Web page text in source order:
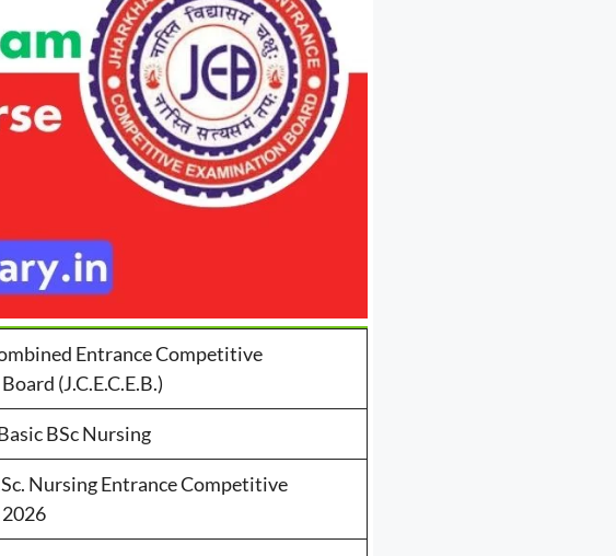
Entrance Competitive
(J.C.E.C.E.B.)
BSc Nursing
Nursing Entrance Competitive